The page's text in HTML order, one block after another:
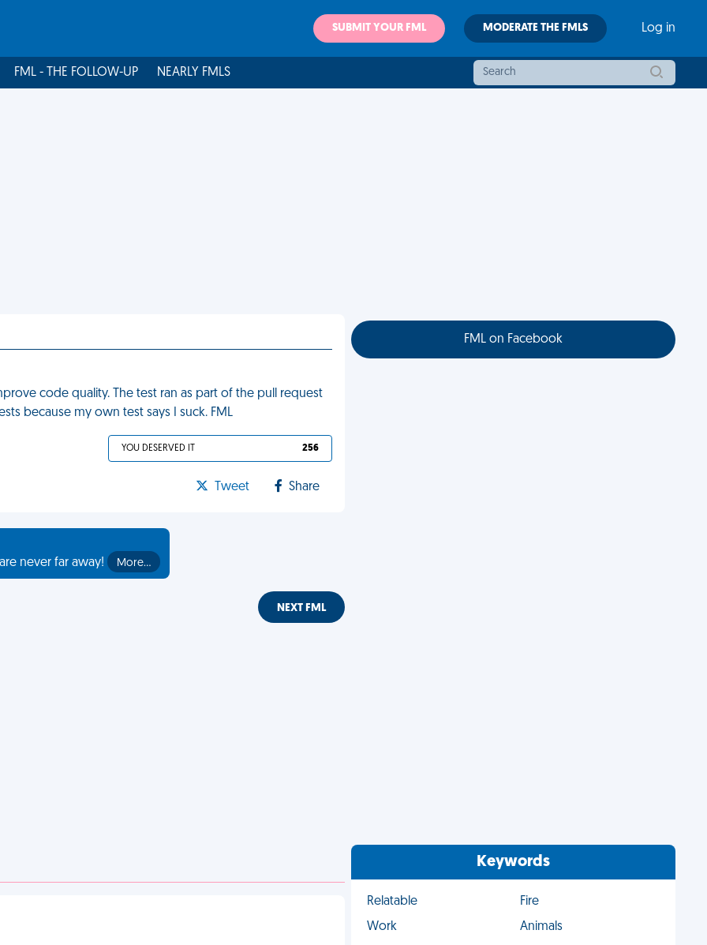
SUBMIT YOUR FML MODERATE THE FMLS Log in
FML - THE FOLLOW-UP NEARLY FMLS
code quality. The test ran as part of the pull request
because my own test says I suck. FML
YOU DESERVED IT 256
Tweet Share
never far away! More…
NEXT FML
FML on Facebook
Keywords
Relatable
Fire
Work
Animals